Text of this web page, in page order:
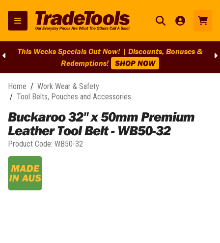
This Weeks Specials Out Now! | Discounts, Bonuses &
Redemptions! SHOP NOW
Home / Work Wear & Safety
/ Tool Belts, Pouches and Accessories
Buckaroo 32" x 50mm Premium
Leather Tool Belt - WB50-32
Product Code: WB50-32